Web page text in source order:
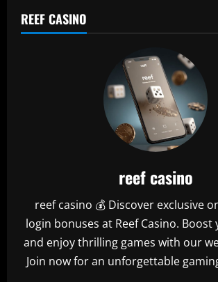
REEF CASINO
reef casino
reef casino 💰 Discover exclusive
login bonuses at Reef Casino.
and enjoy thrilling games with our
Join now for an unforgettable